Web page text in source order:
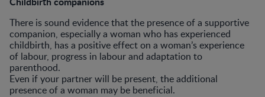
There is sound evidence that the presence of a supportive
companion, especially a woman who has experienced
childbirth, has a positive effect on a woman’s experience
of labour, progress in labour and adaptation to
parenthood.
Even if your partner will be present, the additional
presence of a woman may be beneficial.